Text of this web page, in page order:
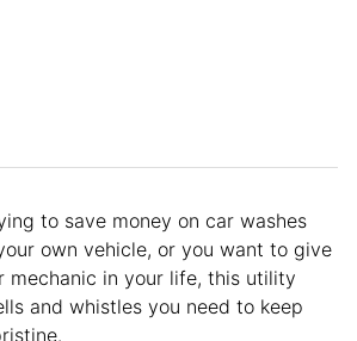
to save money on car washes
own vehicle, or you want to give
mechanic in your life, this utility
and whistles you need to keep